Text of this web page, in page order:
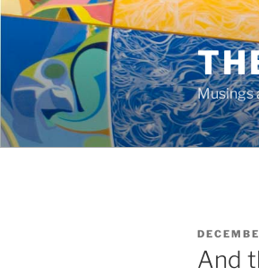
Skip
content
Musings
POSTED
ON
And